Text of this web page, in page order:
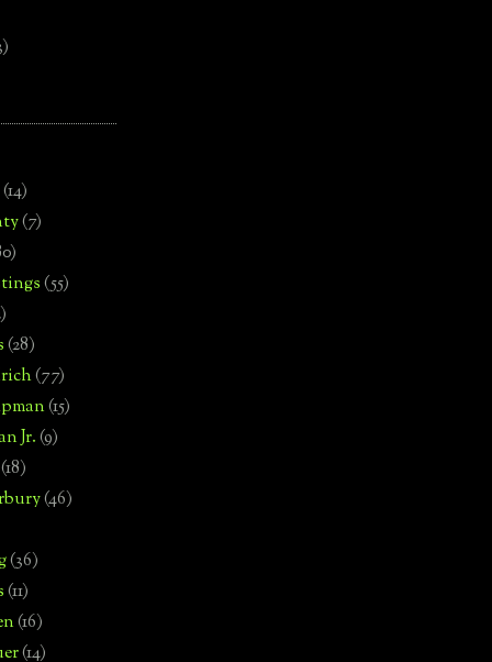
(14)
(7)
(55)
(28)
(77)
(15)
Jr.(9)
(18)
(46)
(36)
(11)
(16)
(14)